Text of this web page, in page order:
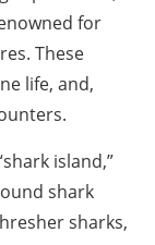
for
These
life, and,
island,”
shark
sharks,